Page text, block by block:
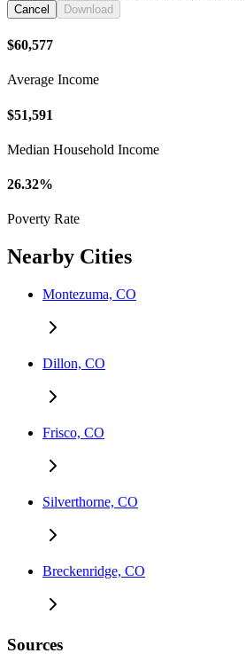
Cancel Download
$60,577
Average Income
$51,591
Median Household Income
26.32%
Poverty Rate
Nearby Cities
Montezuma, CO
Dillon, CO
Frisco, CO
Silverthorne, CO
Breckenridge, CO
Sources